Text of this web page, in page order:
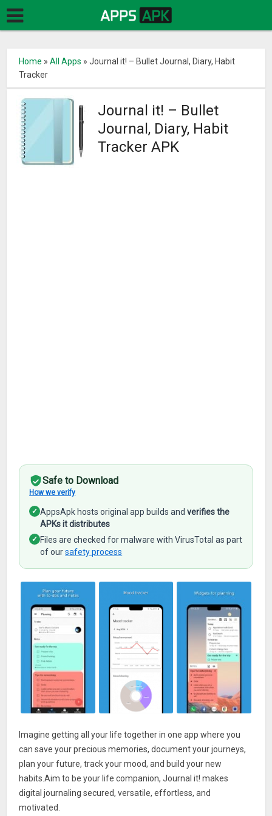
Home »All Apps »Journal it! – Bullet Journal, Diary, Habit
Tracker
Journal it! – Bullet
Journal, Diary, Habit
Tracker APK
Safe to Download
How we verify
✓ AppsApk hosts original app builds andverifies the
APKs it distributes
✓ Files are checked for malware with VirusTotal as part
of oursafety process
Imagine getting all your life together in one app where you
can save your precious memories, document your journeys,
plan your future, track your mood, and build your new
habits.Aim to be your life companion, Journal it! makes
digital journaling secured, versatile, effortless, and
motivated.